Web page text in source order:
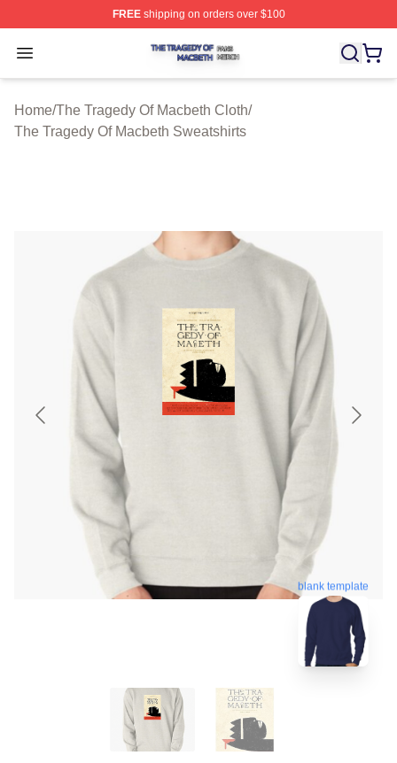
FREEshipping on orders over $100
Open menu
The Tragedy Of Macbeth Shop ⚡️ Officially Licensed
Home/The Tragedy Of Macbeth Cloth/
The Tragedy Of Macbeth Sweatshirts
blank template